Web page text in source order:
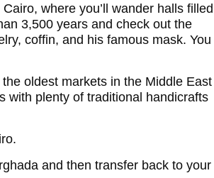
where you’ll wander halls filled
3,500 years and check out the
coffin, and his famous mask. You
oldest markets in the Middle East
with plenty of traditional handicrafts
and then transfer back to your